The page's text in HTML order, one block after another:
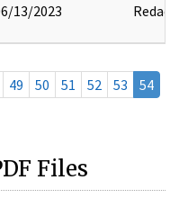
13/2023 Redact
49 50 51 52 53 54
Files